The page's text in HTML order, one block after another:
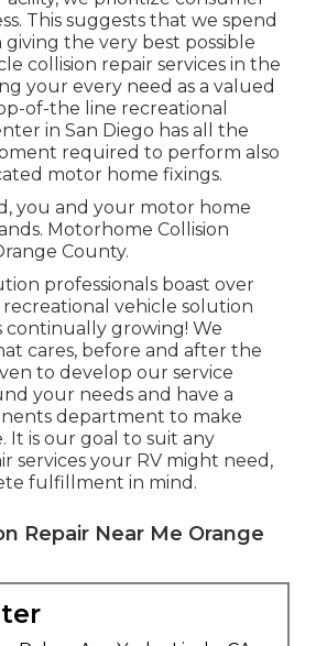
This suggests that we spend
the very best possible
collision repair services in the
your every need as a valued
of-the line recreational
in San Diego has all the
required to perform also
motor home fixings.
you and your motor home
Motorhome Collision
County.
professionals boast over
vehicle solution
continually growing! We
cares, before and after the
to develop our service
your needs and have a
department to make
It is our goal to suit any
services your RV might need,
fulfillment in mind.
Repair Near Me Orange